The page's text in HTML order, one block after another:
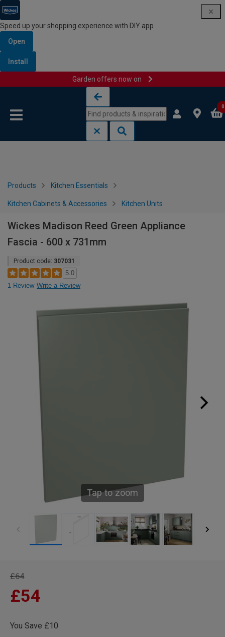
Speed up your shopping experience with DIY app
Open
Install
Garden offers now on
0
Products Kitchen Essentials
Kitchen Cabinets & Accessories Kitchen Units
Wickes Madison Reed Green Appliance
Fascia - 600 x 731mm
Product code: 307031
5.0
1 Review Write a Review
Tap to zoom
£64
£54
You Save £10